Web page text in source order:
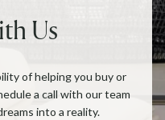
Us
of helping you buy or
a call with our team
into a reality.